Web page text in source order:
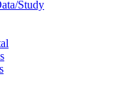
Study